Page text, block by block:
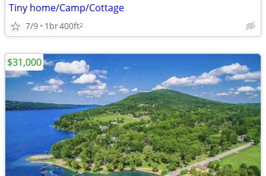
Tiny home/Camp/Cottage
7/9 1br400ft2
$31,000